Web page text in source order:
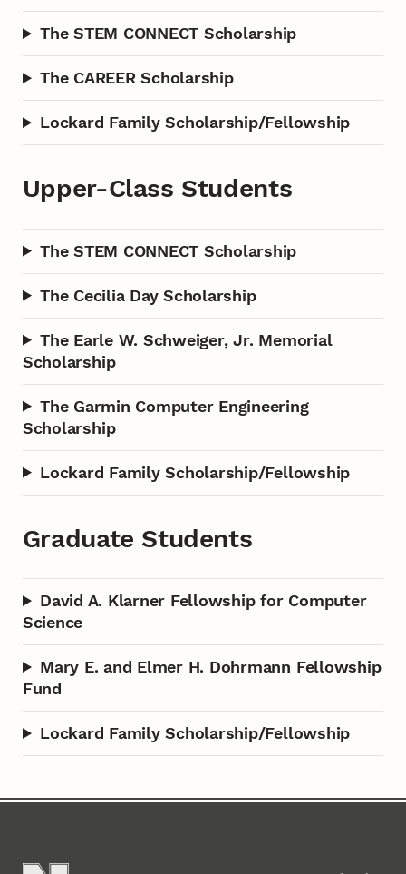
The STEM CONNECT Scholarship
The CAREER Scholarship
Lockard Family Scholarship/Fellowship
Upper-Class Students
The STEM CONNECT Scholarship
The Cecilia Day Scholarship
The Earle W. Schweiger, Jr. Memorial
Scholarship
The Garmin Computer Engineering
Scholarship
Lockard Family Scholarship/Fellowship
Graduate Students
David A. Klarner Fellowship for Computer
Science
Mary E. and Elmer H. Dohrmann Fellowship
Fund
Lockard Family Scholarship/Fellowship